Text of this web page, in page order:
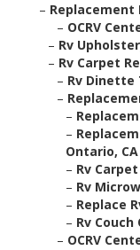
– Replacement
– OCRV
– Rv
– Rv Carpet
– Rv Dinette
–
–
–
Ontario, CA
– Rv
– Rv
– Replace
– Rv
– OCRV